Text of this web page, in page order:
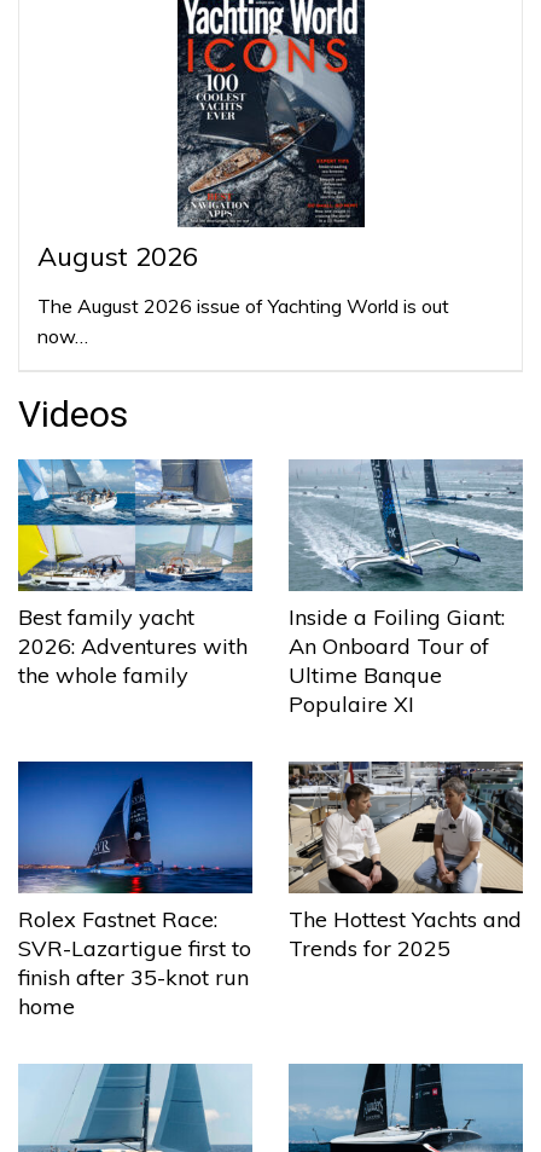
August 2026
The August 2026 issue of Yachting World is out
now…
Videos
Best family yacht
2026: Adventures with
the whole family
Inside a Foiling Giant:
An Onboard Tour of
Ultime Banque
Populaire XI
Rolex Fastnet Race:
SVR-Lazartigue first to
finish after 35-knot run
home
The Hottest Yachts and
Trends for 2025